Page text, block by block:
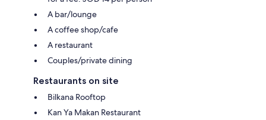
A bar/lounge
A coffee shop/cafe
A restaurant
Couples/private dining
Restaurants on site
Bilkana Rooftop
Kan Ya Makan Restaurant